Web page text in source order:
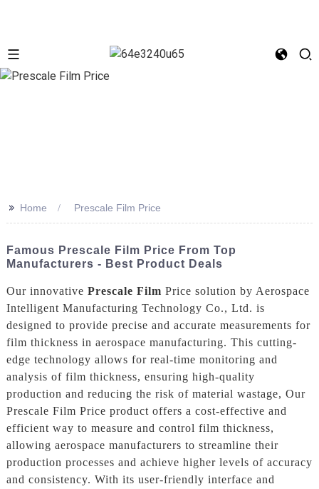
>> Home Prescale Film Price
Famous Prescale Film Price From Top
Manufacturers - Best Product Deals
Our innovative Prescale Film Price solution by Aerospace
Intelligent Manufacturing Technology Co., Ltd. is
designed to provide precise and accurate measurements for
film thickness in aerospace manufacturing. This cutting-
edge technology allows for real-time monitoring and
analysis of film thickness, ensuring high-quality
production and reducing the risk of material wastage, Our
Prescale Film Price product offers a cost-effective and
efficient way to measure and control film thickness,
allowing aerospace manufacturers to streamline their
production processes and achieve higher levels of accuracy
and consistency. With its user-friendly interface and